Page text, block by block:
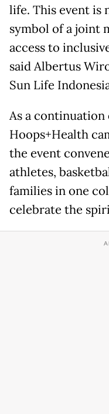
life. This event is
symbol of a joint
access to
said Albertus
Sun Life
As a continuation
Hoops+Health
the event
athletes,
families in one
celebrate the